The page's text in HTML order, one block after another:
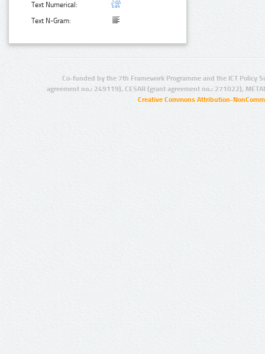
Text Numerical:
Text N-Gram:
Co-funded by the 7th Framework Programme and the ICT Policy
agreement no.: 249119), CESAR (grant agreement no.: 271022),
Creative Commons Attribution-